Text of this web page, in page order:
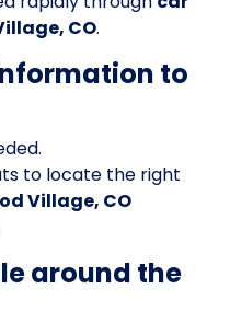
CO.
to
to locate the right
Village, CO
around the